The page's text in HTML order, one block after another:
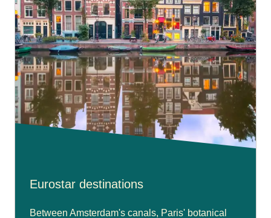
Eurostar destinations
Between Amsterdam's canals, Paris' botanical